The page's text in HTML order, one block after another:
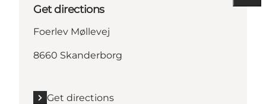
Get directions
Foerlev Møllevej
8660 Skanderborg
Get directions